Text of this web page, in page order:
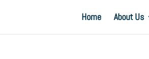
Home About Us